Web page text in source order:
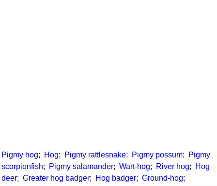
Pigmy hog; Hog; Pigmy rattlesnake; Pigmy possum;
Pigmy
scorpionfish; Pigmy salamander; Wart-hog; River hog;
Hog
deer; Greater hog badger; Hog badger; Ground-hog;